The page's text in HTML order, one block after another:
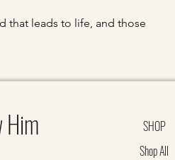
that leads to life, and those
Him
SHOP
Shop All